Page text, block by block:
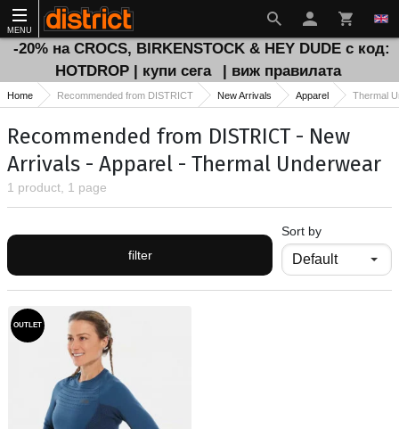
MENU
-20% на CROCS, BIRKENSTOCK & HEY DUDE с код:
HOTDROP | купи сега
| виж правилата
Home Recommended from DISTRICT New Arrivals Apparel Thermal
Recommended from DISTRICT - New
Arrivals - Apparel - Thermal Underwear
1 product, 1 page
filter
Sort by
OUTLET